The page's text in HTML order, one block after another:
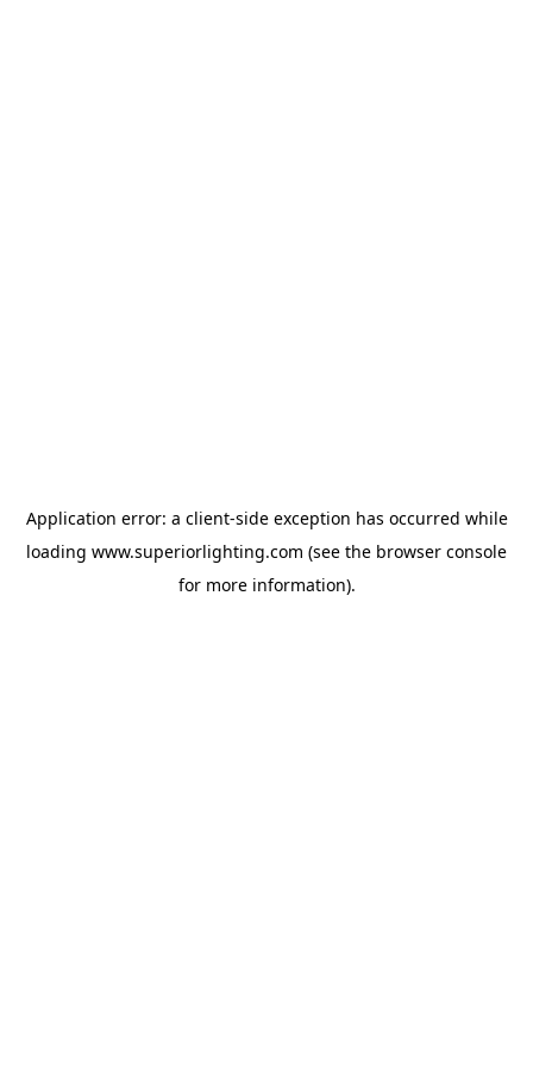
Application error: a client-side exception has occurred while
loading www.superiorlighting.com (see the browser console
for more information).